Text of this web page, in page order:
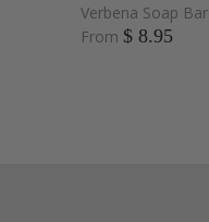
Verbena Soap Bar
From $ 8.95